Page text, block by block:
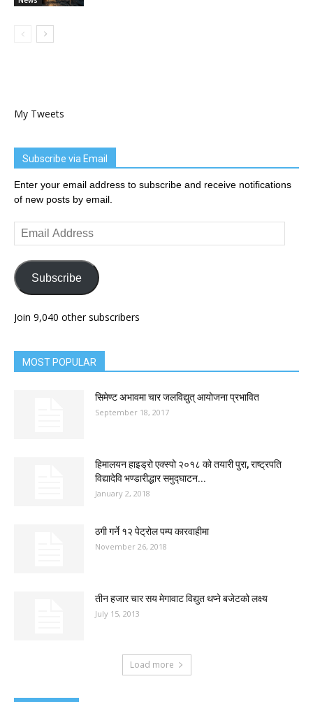
My Tweets
Subscribe via Email
Enter your email address to subscribe and receive notifications
of new posts by email.
Email
Address
Subscribe
Join 9,040 other subscribers
MOST POPULAR
सिमेण्ट अभावमा चार जलविद्युत् आयोजना प्रभावित
September 18, 2017
हिमालयन हाइड्रो एक्स्पो २०१८ को तयारी पुरा, राष्ट्रपति
विद्यादेवि भण्डारीद्धार समुद्घाटन...
January 2, 2018
ठगी गर्ने १२ पेट्रोल पम्प कारवाहीमा
November 26, 2018
तीन हजार चार सय मेगावाट विद्युत थप्ने बजेटको लक्ष्य
July 15, 2013
Load more